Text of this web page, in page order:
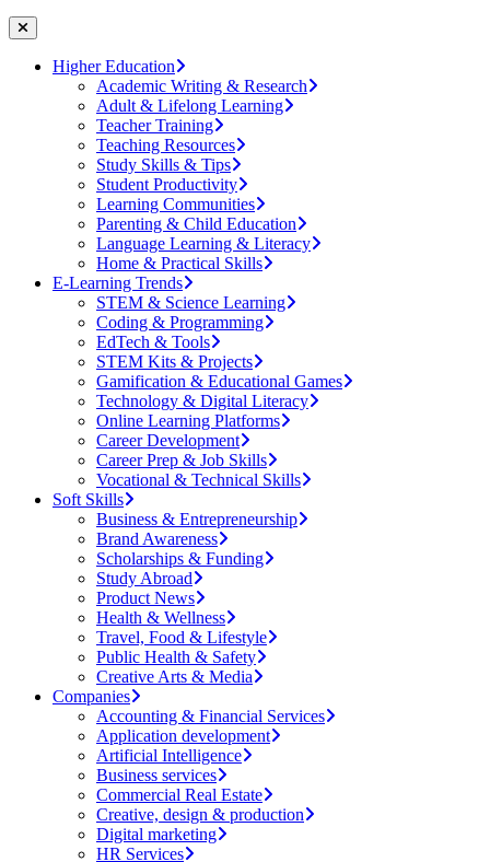
Higher Education
Academic Writing & Research
Adult & Lifelong Learning
Teacher Training
Teaching Resources
Study Skills & Tips
Student Productivity
Learning Communities
Parenting & Child Education
Language Learning & Literacy
Home & Practical Skills
E-Learning Trends
STEM & Science Learning
Coding & Programming
EdTech & Tools
STEM Kits & Projects
Gamification & Educational Games
Technology & Digital Literacy
Online Learning Platforms
Career Development
Career Prep & Job Skills
Vocational & Technical Skills
Soft Skills
Business & Entrepreneurship
Brand Awareness
Scholarships & Funding
Study Abroad
Product News
Health & Wellness
Travel, Food & Lifestyle
Public Health & Safety
Creative Arts & Media
Companies
Accounting & Financial Services
Application development
Artificial Intelligence
Business services
Commercial Real Estate
Creative, design & production
Digital marketing
HR Services